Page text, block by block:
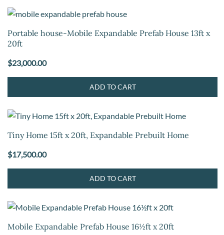
Portable house-Mobile Expandable Prefab House 13ft x
20ft
$23,000.00
ADD TO CART
Tiny Home 15ft x 20ft, Expandable Prebuilt Home
$17,500.00
ADD TO CART
Mobile Expandable Prefab House 16½ft x 20ft